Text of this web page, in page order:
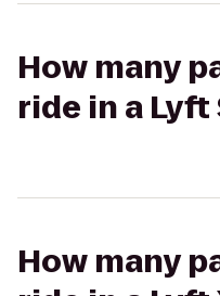
How many
ride in a
How many